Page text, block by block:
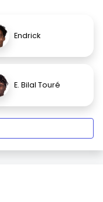
Endrick
E. Bilal Touré